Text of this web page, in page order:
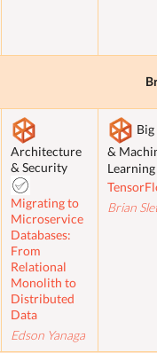
Architecture
& Security
Migrating to
Microservice
Databases:
From
Relational
Monolith to
Distributed
Data
Edson Yanaga
&
Learning
Brian